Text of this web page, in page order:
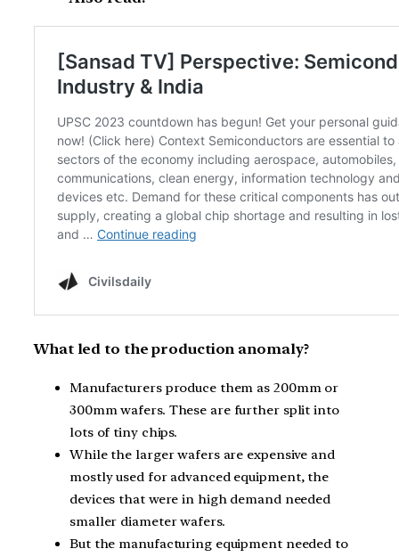
What led to the production anomaly?
Manufacturers produce them as 200mm or
300mm wafers. These are further split into
lots of tiny chips.
While the larger wafers are expensive and
mostly used for advanced equipment, the
devices that were in high demand needed
smaller diameter wafers.
But the manufacturing equipment needed to